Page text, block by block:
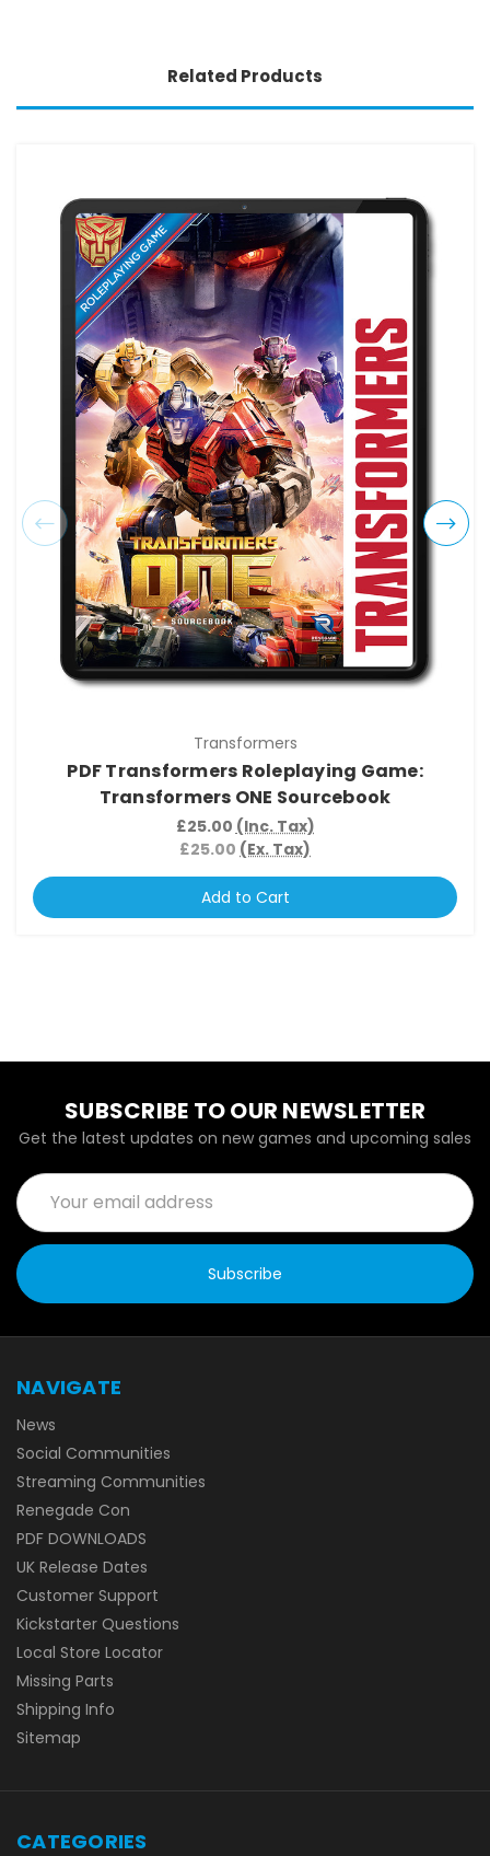
Related Products
Transformers
PDF Transformers Roleplaying Game:
Transformers ONE Sourcebook
£25.00 (Inc. Tax)
£25.00 (Ex. Tax)
Add to Cart
SUBSCRIBE TO OUR NEWSLETTER
Get the latest updates on new games and upcoming sales
Email
Address
NAVIGATE
News
Social Communities
Streaming Communities
Renegade Con
PDF DOWNLOADS
UK Release Dates
Customer Support
Kickstarter Questions
Local Store Locator
Missing Parts
Shipping Info
Sitemap
CATEGORIES